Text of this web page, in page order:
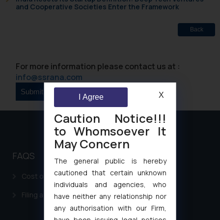
and Cooperative Societies Enter the Framework
Back
For more information please contact us at :
info@ssrana.com
FAQS
Cost of filing Patent in India
Filing a Consumer Complaint in India
Caution Notice!!!
to Whomsoever It
May Concern
The general public is hereby
cautioned that certain unknown
individuals and agencies, who
have neither any relationship nor
any authorisation with our Firm,
I Agree X